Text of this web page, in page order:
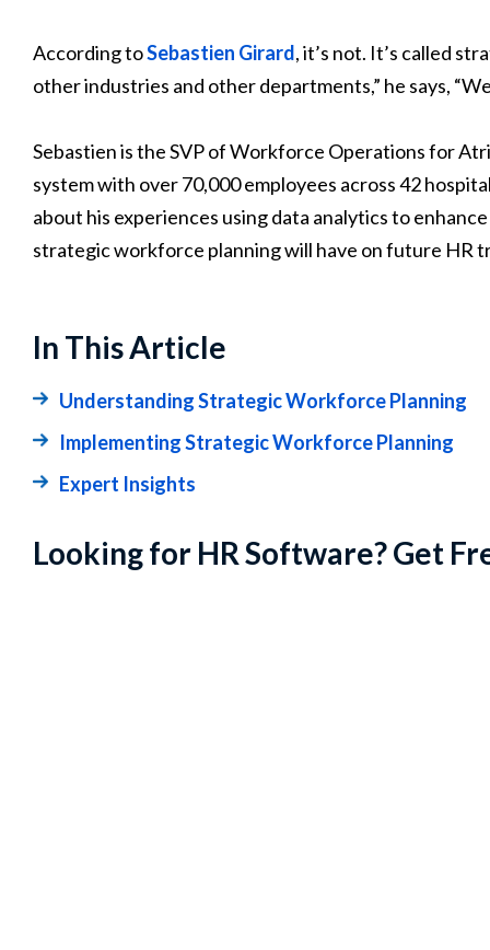
According toSebastien Girard, it’s not. It’s called
other industries and other departments,” he says,
Sebastien is the SVP of Workforce Operations for
system with over 70,000 employees across 42
about his experiences using data analytics to
strategic workforce planning will have on future HR
In This Article
Understanding Strategic Workforce Planning
Implementing Strategic Workforce Planning
Expert Insights
Looking for HR Software? Get